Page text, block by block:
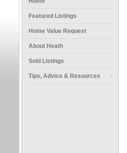
Featured Listings
Home Value Request
About Heath
Sold Listings
Tips, Advice & Resources